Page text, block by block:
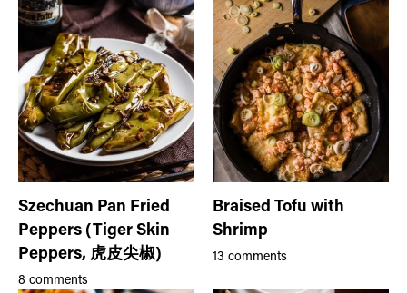
Szechuan Pan Fried
Peppers (Tiger Skin
Peppers, 虎皮尖椒)
8 comments
Braised Tofu with
Shrimp
13 comments